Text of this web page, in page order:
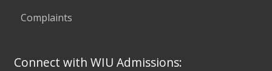
Complaints
Connect with WIU Admissions: